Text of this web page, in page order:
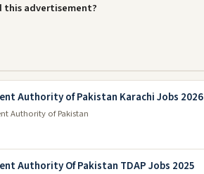
this advertisement?
Authority of Pakistan Karachi Jobs 2026
Authority of Pakistan
Authority Of Pakistan TDAP Jobs 2025